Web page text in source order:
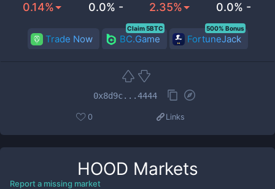
0.14% 0.0% - 2.35% 0.0% -
Trade Now BC.Game
Claim 5BTC
FortuneJack
500% Bonus
0x8d9c...4444
0 Links
HOOD Markets
Report a missing market